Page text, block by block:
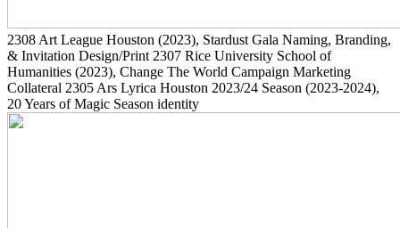
2308 Art League Houston (2023), Stardust Gala Naming, Branding,
& Invitation Design/Print 2307 Rice University School of
Humanities (2023), Change The World Campaign Marketing
Collateral 2305 Ars Lyrica Houston 2023/24 Season (2023-2024),
20 Years of Magic Season identity